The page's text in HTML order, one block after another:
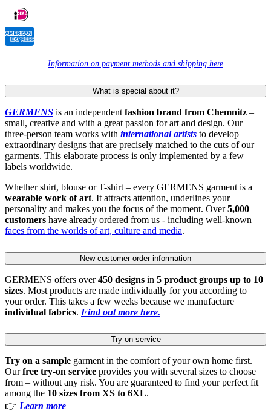
Information on payment methods and shipping here
What is special about it?
GERMENS is an independent fashion brand from Chemnitz –
small, creative and with a great passion for art and design. Our
three-person team works with international artists to develop
extraordinary designs that are precisely matched to the cuts of our
garments. This elaborate process is only implemented by a few
labels worldwide.
Whether shirt, blouse or T-shirt – every GERMENS garment is a
wearable work of art. It attracts attention, underlines your
personality and makes you the focus of the moment. Over5,000
customers have already ordered from us - including well-known
faces from the worlds of art, culture and media.
New customer order information
GERMENS offers over450 designs in 5 product groups up to 10
sizes. Most products are made individually for you according to
your order. This takes a few weeks because we manufacture
individual fabrics. Find out more here.
Try-on service
Try on a sample garment in the comfort of your own home first.
Ourfree try-on service provides you with several sizes to choose
from – without any risk. You are guaranteed to find your perfect fit
among the 10 sizes from XS to 6XL.
👉 Learn more